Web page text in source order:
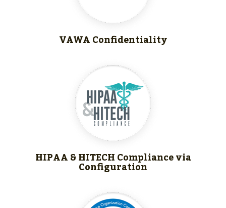
VAWA Confidentiality
HIPAA & HITECHCompliance via
Configuration